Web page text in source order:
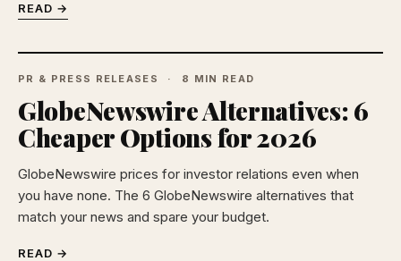
READ →
PR & PRESS RELEASES 8 MIN READ
GlobeNewswire Alternatives: 6
Cheaper Options for 2026
GlobeNewswire prices for investor relations even when
you have none. The 6 GlobeNewswire alternatives that
match your news and spare your budget.
READ →